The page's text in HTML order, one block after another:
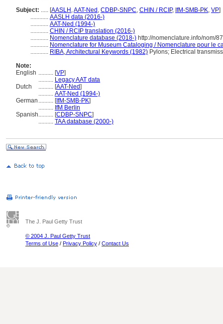
Subject: ..... [AASLH ,AAT-Ned , CDBP-SNPC, CHIN / RCIP, IfM-SMB-PK, VP]
............ AASLH data (2016-)
............ AAT-Ned (1994-)
............ CHIN / RCIP translation (2016-)
............ Nomenclature database (2018-) http://nomenclature.info/nom/
............ Nomenclature for Museum Cataloging / Nomenclature pour le
............ RIBA, Architectural Keywords (1982) Pylons; Electrical
Note:
English .......... [VP]
.......... Legacy AAT data
Dutch
.......... [AAT-Ned]
.......... AAT-Ned (1994-)
German .......... [IfM-SMB-PK]
.......... IfM Berlin
Spanish.......... [CDBP-SNPC]
.......... TAA database (2000-)
The J. Paul Getty Trust
© 2004 J. Paul Getty Trust
Terms of Use / Privacy Policy / Contact Us